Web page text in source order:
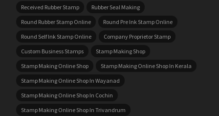
Received Rubber Stamp
Rubber Seal Making
Round Rubber Stamp Online
Round Pre Ink Stamp Online
Round Self Ink Stamp Online
Company Proprietor Stamp
Custom Business Stamps
Stamp Making Shop
Stamp Making Online Shop
Stamp Making Online Shop In Kerala
Stamp Making Online Shop In Wayanad
Stamp Making Online Shop In Cochin
Stamp Making Online Shop In Trivandrum